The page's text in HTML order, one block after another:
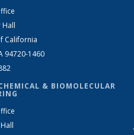
Hall
California
94720-1460
& BIOMOLECULAR